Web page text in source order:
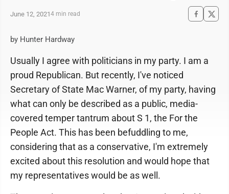
June 12, 20214 min read
by Hunter Hardway
Usually I agree with politicians in my party. I am a
proud Republican. But recently, I've noticed
Secretary of State Mac Warner, of my party, having
what can only be described as a public, media-
covered temper tantrum about S 1, the For the
People Act. This has been befuddling to me,
considering that as a conservative, I'm extremely
excited about this resolution and would hope that
my representatives would be as well.